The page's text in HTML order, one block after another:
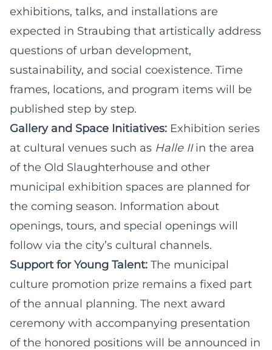
exhibitions, talks, and installations are
expected in Straubing that artistically address
questions of urban development,
sustainability, and social coexistence. Time
frames, locations, and program items will be
published step by step.
Gallery and Space Initiatives: Exhibition series
at cultural venues such as Halle IIin the area
of the Old Slaughterhouse and other
municipal exhibition spaces are planned for
the coming season. Information about
openings, tours, and special openings will
follow via the city’s cultural channels.
Support for Young Talent: The municipal
culture promotion prize remains a fixed part
of the annual planning. The next award
ceremony with accompanying presentation
of the honored positions will be announced in